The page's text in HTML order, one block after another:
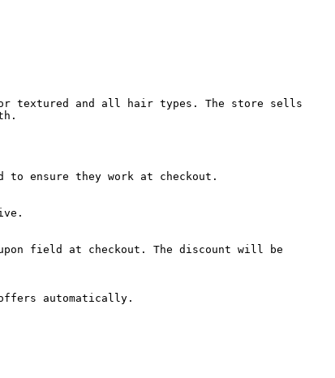
textured and all hair types. The store sells
to ensure they work at checkout.
field at checkout. The discount will be
automatically.